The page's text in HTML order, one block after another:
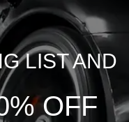
LIST AND
OFF